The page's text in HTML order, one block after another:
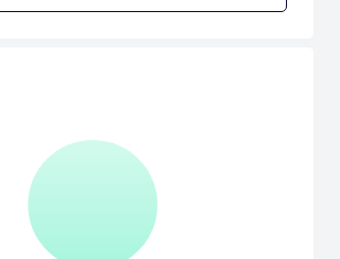
escort mission, and a strategy game, keep the